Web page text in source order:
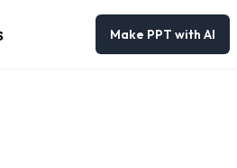
Make PPT with AI